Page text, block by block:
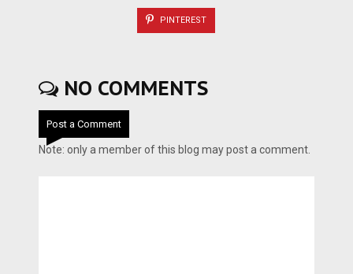
PINTEREST
NO COMMENTS
Post a Comment
Note: only a member of this blog may post a comment.